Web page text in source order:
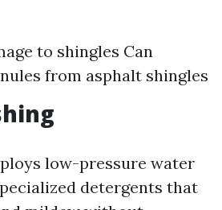
to shingles Can
from asphalt shingles
low-pressure water
detergents that